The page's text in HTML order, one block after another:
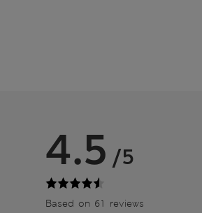
4.5 /5
Based on 61 reviews